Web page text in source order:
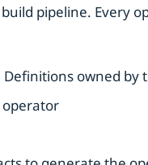
pipeline. Every
owned by
operator